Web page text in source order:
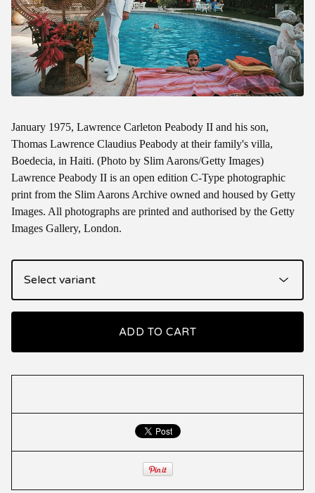
January 1975, Lawrence Carleton Peabody II and his son,
Thomas Lawrence Claudius Peabody at their family's villa,
Boedecia, in Haiti. (Photo by Slim Aarons/Getty Images)
Lawrence Peabody II is an open edition C-Type photographic
print from the Slim Aarons Archive owned and housed by Getty
Images. All photographs are printed and authorised by the Getty
Images Gallery, London.
ADD TO CART